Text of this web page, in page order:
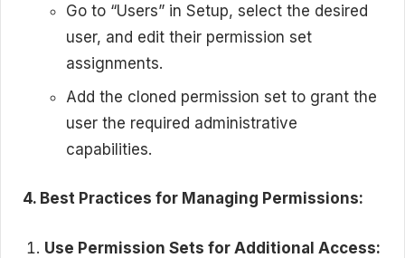
Go to “Users” in Setup, select the desired
user, and edit their permission set
assignments.
Add the cloned permission set to grant the
user the required administrative
capabilities.
4. Best Practices for Managing Permissions:
Use Permission Sets for Additional Access: